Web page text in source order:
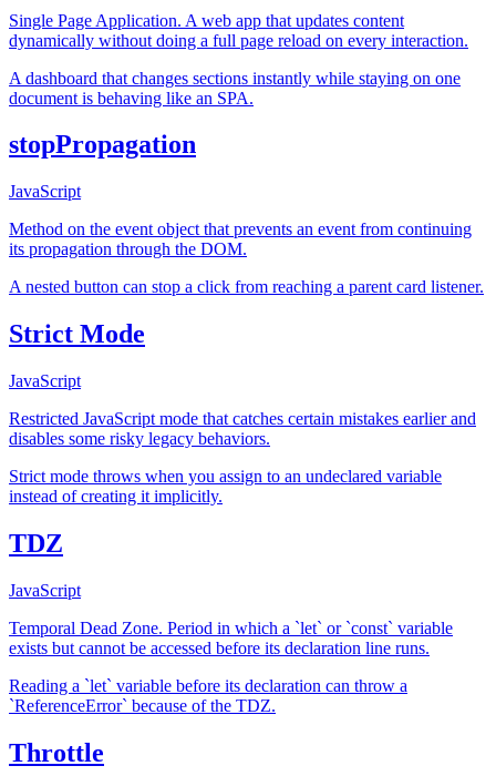
Single Page Application. A web app that updates content
dynamically without doing a full page reload on every interaction.
A dashboard that changes sections instantly while staying on one
document is behaving like an SPA.
stopPropagation
JavaScript
Method on the event object that prevents an event from continuing
its propagation through the DOM.
A nested button can stop a click from reaching a parent card listener.
Strict Mode
JavaScript
Restricted JavaScript mode that catches certain mistakes earlier and
disables some risky legacy behaviors.
Strict mode throws when you assign to an undeclared variable
instead of creating it implicitly.
TDZ
JavaScript
Temporal Dead Zone. Period in which a `let` or `const` variable
exists but cannot be accessed before its declaration line runs.
Reading a `let` variable before its declaration can throw a
`ReferenceError` because of the TDZ.
Throttle